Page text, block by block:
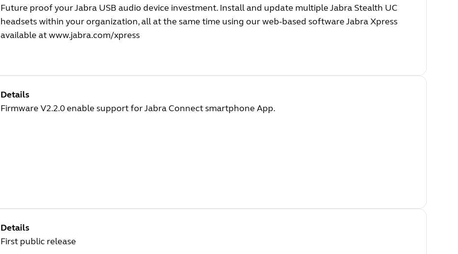
Future proof your Jabra USB audio device investment. Install and update multiple Jabra Stealth UC
headsets within your organization, all at the same time using our web-based software Jabra Xpress
available atwww.jabra.com/xpress
Details
Firmware V2.2.0 enable support for Jabra Connect smartphone App.
Details
First public release